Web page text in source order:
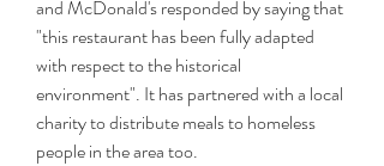
and McDonald's responded by saying that
"this restaurant has been fully adapted
with respect to the historical
environment". It has partnered with a local
charity to distribute meals to homeless
people in the area too.